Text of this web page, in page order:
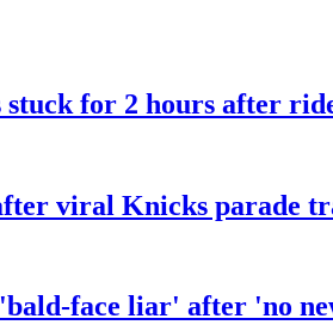
stuck for 2 hours after
viral Knicks parade
face liar' after 'no